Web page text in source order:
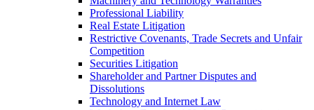
Professional Liability
Real Estate Litigation
Restrictive Covenants, Trade Secrets and Unfair
Competition
Securities Litigation
Shareholder and Partner Disputes and
Dissolutions
Technology and Internet Law